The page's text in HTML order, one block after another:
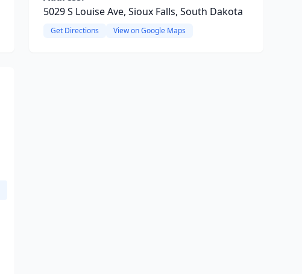
5029 S Louise Ave, Sioux Falls, South Dakota
Get Directions View on Google Maps